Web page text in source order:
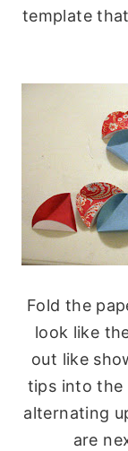
template
Fold the
look like
out like
tips into the
alternating
are